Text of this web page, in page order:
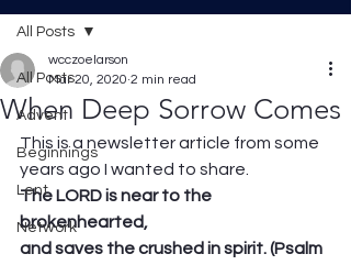
All Posts
Advent
Beginnings
Lent
Network
All Posts
When Deep Sorrow Comes
wcczoelarson
Mar 20, 2020 2 min read
This is a newsletter article from some
years ago I wanted to share.
The LORD is near to the
brokenhearted,
and saves the crushed in spirit. (Psalm